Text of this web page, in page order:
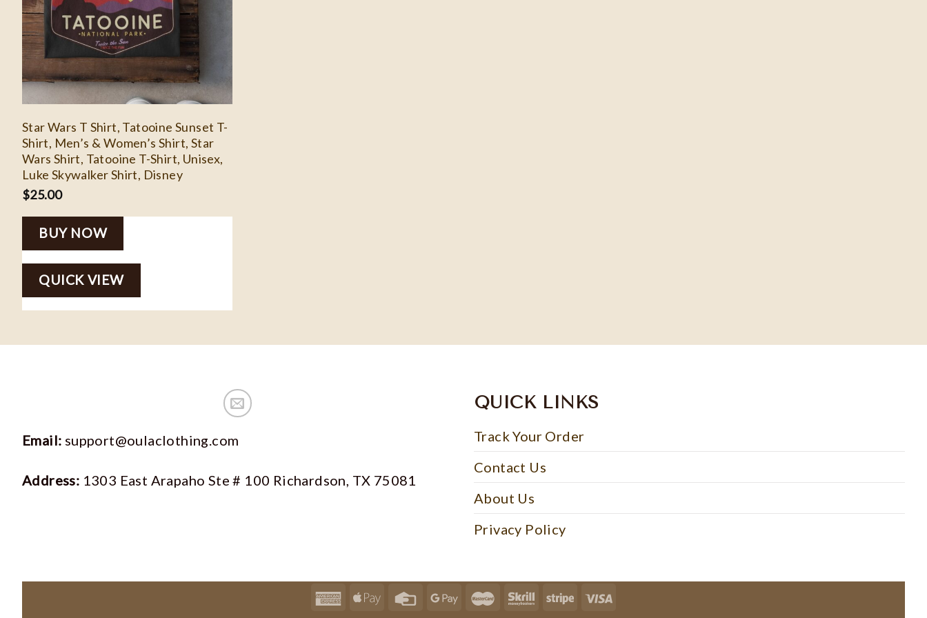
Star Wars T Shirt, Tatooine Sunset T-
Shirt, Men’s & Women’s Shirt, Star
Wars Shirt, Tatooine T-Shirt, Unisex,
Luke Skywalker Shirt, Disney
$25.00
BUY NOW
QUICK VIEW
Email: support@oulaclothing.com
Address: 1303 East Arapaho Ste # 100 Richardson, TX 75081
QUICK LINKS
Track Your Order
Contact Us
About Us
Privacy Policy